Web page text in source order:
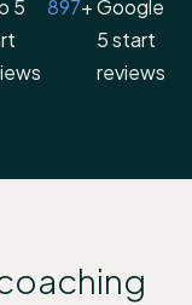
5
Google
5 start
reviews
897+